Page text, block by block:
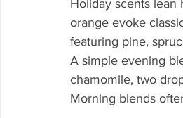
Holiday scents lean
orange evoke
featuring pine,
A simple evening
chamomile, two
Morning blends